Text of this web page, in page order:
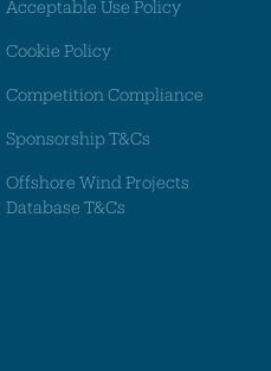
Acceptable Use Policy
Cookie Policy
Competition Compliance
Sponsorship T&Cs
Offshore Wind Projects
Database T&Cs